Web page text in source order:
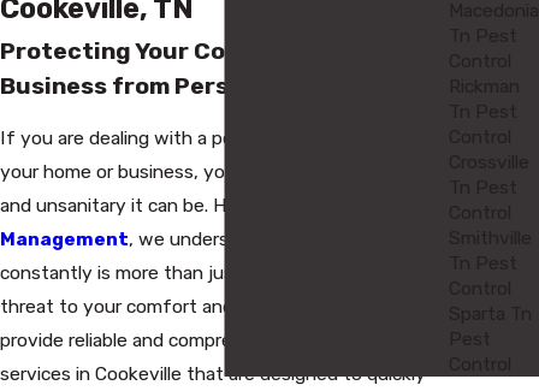
Cookeville, TN
Protecting Your Cookeville Home and
Business from Persistent Flies
If you are dealing with a persistent fly problem at
your home or business, you know how frustrating
and unsanitary it can be. Here at
Management, we understand that seeing flies
constantly is more than just an annoyance—it's a
threat to your comfort and health. That is why we
provide reliable and comprehensive fly control
services in Cookeville that are designed to quickly